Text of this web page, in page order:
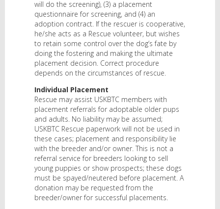
will do the screening), (3) a placement
questionnaire for screening, and (4) an
adoption contract. If the rescuer is cooperative,
he/she acts as a Rescue volunteer, but wishes
to retain some control over the dog’s fate by
doing the fostering and making the ultimate
placement decision. Correct procedure
depends on the circumstances of rescue.
Individual Placement
Rescue may assist USKBTC members with
placement referrals for adoptable older pups
and adults. No liability may be assumed;
USKBTC Rescue paperwork will not be used in
these cases; placement and responsibility lie
with the breeder and/or owner. This is not a
referral service for breeders looking to sell
young puppies or show prospects; these dogs
must be spayed/neutered before placement. A
donation may be requested from the
breeder/owner for successful placements.